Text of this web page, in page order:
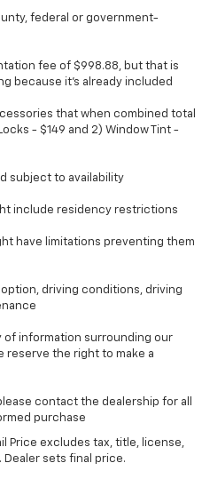
federal or government-
fee of $998.88, but that is
because it's already included
that when combined total
- $149 and 2) Window Tint -
subject to availability
include residency restrictions
have limitations preventing them
option, driving conditions, driving
of information surrounding our
reserve the right to make a
contact the dealership for all
purchase
Price excludes tax, title, license,
sets final price.